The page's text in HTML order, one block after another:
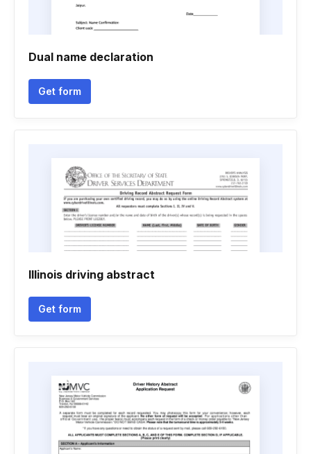
Dual name declaration
Get form
Illinois driving abstract
Get form